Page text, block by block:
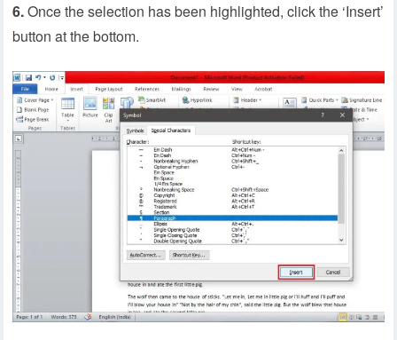
6.Once the selection has been highlighted, click the ‘Insert’
button at the bottom.